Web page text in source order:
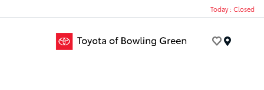
Today : Closed